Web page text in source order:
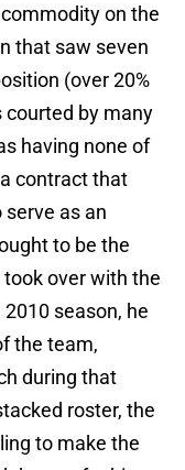
on the
that saw seven
(over 20%
courted by many
having none of
contract that
as an
to be the
over with the
season, he
the team,
during that
roster, the
to make the